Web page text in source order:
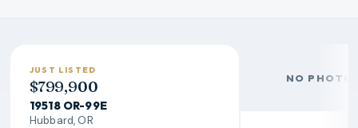
JUST LISTED
$799,900
19518 OR-99E
Hubbard, OR
NO PHOTO